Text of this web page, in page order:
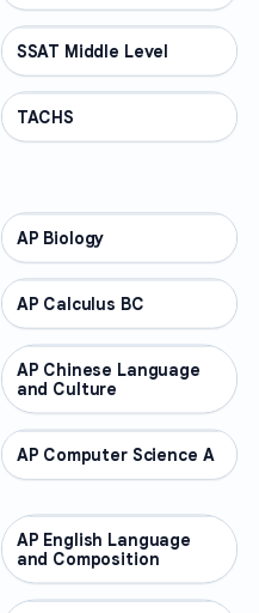
TEST PREP
SSAT Middle Level
TEST PREP
TACHS
AP COURSES
AP Biology
AP COURSES
AP Calculus BC
AP COURSES
AP Chinese Language
and Culture
AP COURSES
AP Computer Science A
AP COURSES
AP English Language
and Composition